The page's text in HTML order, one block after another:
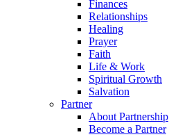
Finances
Relationships
Healing
Prayer
Faith
Life & Work
Spiritual Growth
Salvation
Partner
About Partnership
Become a Partner